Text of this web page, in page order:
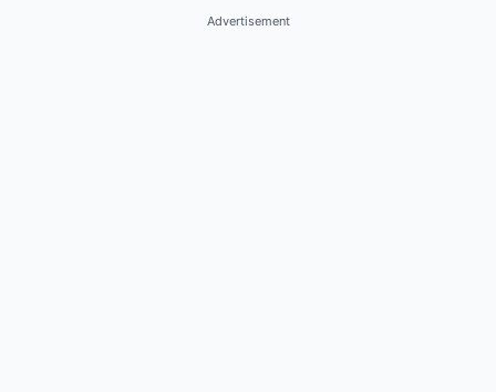
Advertisement